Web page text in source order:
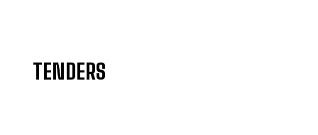
TENDERS